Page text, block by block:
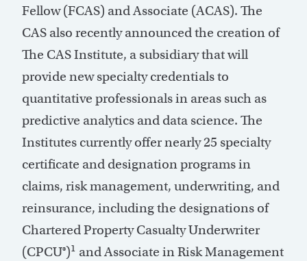
Fellow (FCAS) and Associate (ACAS). The
CAS also recently announced the creation of
The CAS Institute, a subsidiary that will
provide new specialty credentials to
quantitative professionals in areas such as
predictive analytics and data science. The
Institutes currently offer nearly 25 specialty
certificate and designation programs in
claims, risk management, underwriting, and
reinsurance, including the designations of
Chartered Property Casualty Underwriter
(CPCU®)1 and Associate in Risk Management